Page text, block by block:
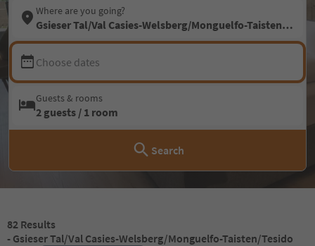
Where are you going?
Gsieser Tal/Val Casies-Welsberg/Monguelfo-Taisten/
Choose dates
Guests & rooms
2 guests / 1 room
Search
82 Results
- Gsieser Tal/Val Casies-Welsberg/Monguelfo-Taisten/Tesido